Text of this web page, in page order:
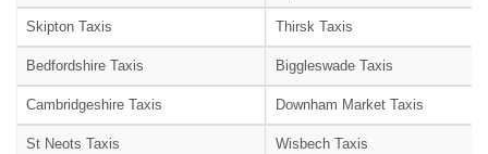
Skipton Taxis Thirsk Taxis
Bedfordshire Taxis Biggleswade Taxis
Cambridgeshire Taxis Downham Market Taxis
St Neots Taxis Wisbech Taxis